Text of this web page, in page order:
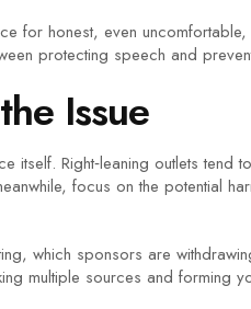
for honest, even
protecting speech and
Issue
Right‑leaning outlets
focus on the potential
which sponsors are
multiple sources and forming